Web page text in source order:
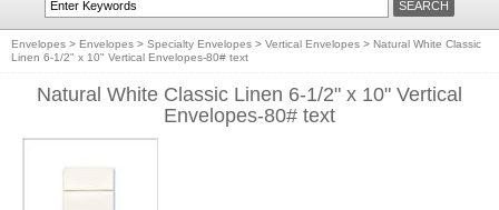
Envelopes > Envelopes > Specialty Envelopes > Vertical Envelopes > Natural White Classic
Linen 6-1/2" x 10" Vertical Envelopes-80# text
Natural White Classic Linen 6-1/2" x 10" Vertical
Envelopes-80# text